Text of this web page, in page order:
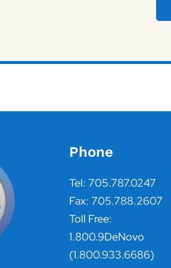
Phone
Tel: 705.787.0247
Fax: 705.788.2607
Toll Free:
1.800.9DeNovo
(1.800.933.6686)